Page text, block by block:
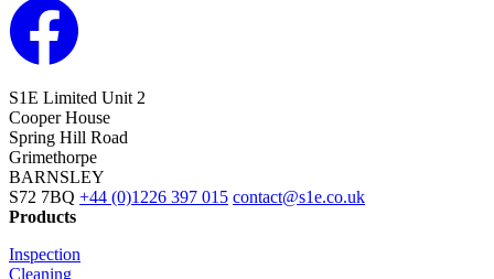
S1E Limited Unit 2
Cooper House
Spring Hill Road
Grimethorpe
BARNSLEY
S72 7BQ +44 (0)1226 397 015 contact@s1e.co.uk
Products
Inspection
Cleaning